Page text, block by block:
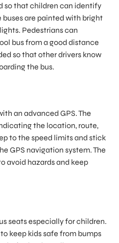
so that children can identify
are painted with bright
Pedestrians can
bus from a good distance
so that other drivers know
the bus.
an advanced GPS. The
the location, route,
to the speed limits and stick
GPS navigation system. The
avoid hazards and keep
seats especially for children.
keep kids safe from bumps